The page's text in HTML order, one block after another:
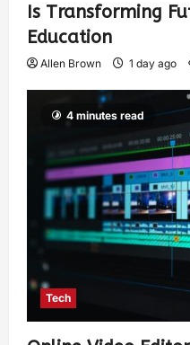
Is Transforming
Education
Allen Brown 1 day ago
4 minutes read
Tech